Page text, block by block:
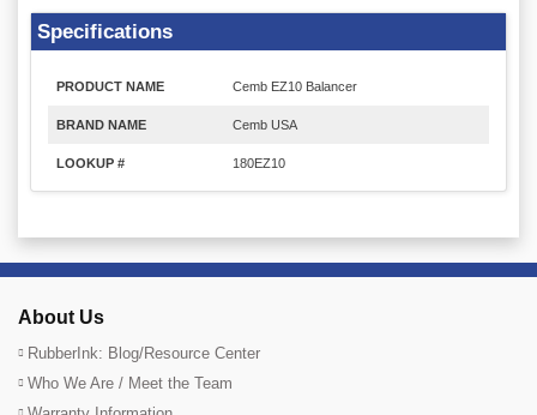
Specifications
PRODUCT NAME Cemb EZ10 Balancer
BRAND NAME Cemb USA
LOOKUP # 180EZ10
About Us
RubberInk: Blog/Resource Center
Who We Are / Meet the Team